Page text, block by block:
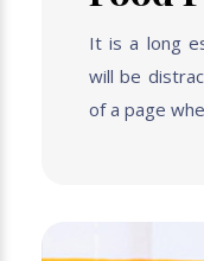
It is a long
will be
of a page